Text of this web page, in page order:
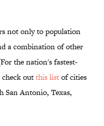
not only to population
a combination of other
the nation's fastest-
outthis listof cities
San Antonio, Texas,